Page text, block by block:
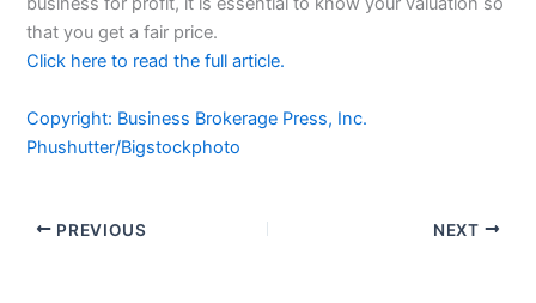
that you get a fair price.
Click here to read the full article.
Copyright: Business Brokerage Press, Inc.
Phushutter/Bigstockphoto
PREVIOUS NEXT